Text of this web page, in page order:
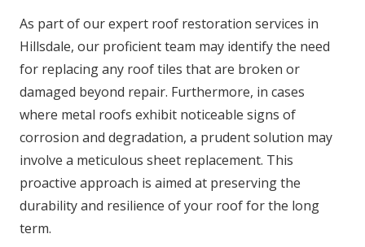
As part of our expert roof restoration services in
Hillsdale, our proficient team may identify the need
for replacing any roof tiles that are broken or
damaged beyond repair. Furthermore, in cases
where metal roofs exhibit noticeable signs of
corrosion and degradation, a prudent solution may
involve a meticulous sheet replacement. This
proactive approach is aimed at preserving the
durability and resilience of your roof for the long
term.